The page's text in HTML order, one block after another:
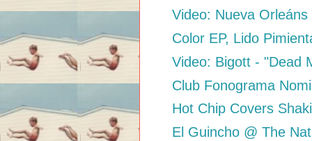
Video: Nueva
Color EP, Lido
Video: Bigott - "Dead
Club Fonograma
Hot Chip Covers
El Guincho @ The